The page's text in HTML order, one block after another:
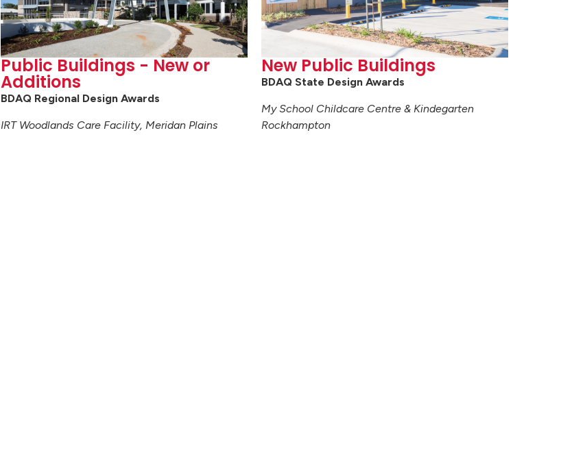
Public Buildings - New or
Additions
BDAQ Regional Design Awards
IRT Woodlands Care Facility, Meridan Plains
New Public Buildings
BDAQ State Design Awards
My School Childcare Centre & Kindegarten
Rockhampton